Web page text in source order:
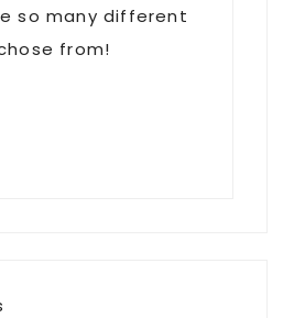
so many different
from!